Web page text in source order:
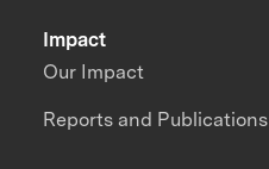
Impact
Our Impact
Reports and Publications